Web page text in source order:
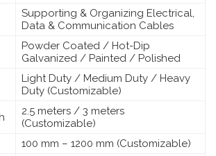
Supporting & Organizing Electrical,
Data & Communication Cables
Powder Coated / Hot-Dip
Galvanized / Painted / Polished
Light Duty / Medium Duty / Heavy
Duty (Customizable)
2.5 meters / 3 meters
(Customizable)
100 mm – 1200 mm (Customizable)